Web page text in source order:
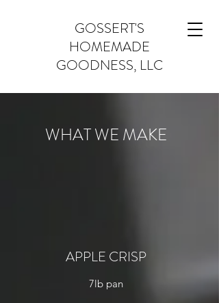
GOSSERT'S
HOMEMADE
GOODNESS, LLC
WHAT WE MAKE
APPLE CRISP
7lb pan